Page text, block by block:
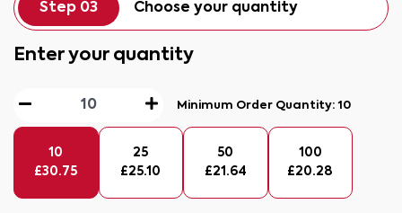
Step 03 Choose your quantity
Enter your quantity
Minimum Order Quantity:10
10
£30.75
25
£25.10
50
£21.64
100
£20.28